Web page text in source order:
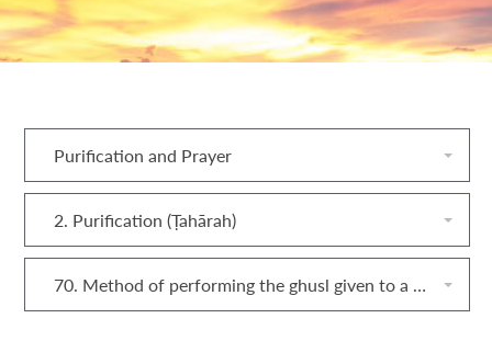
Purification and Prayer
2. Purification (Ṭahārah)
70. Method of performing the ghusl given to a corpse (mayyit)